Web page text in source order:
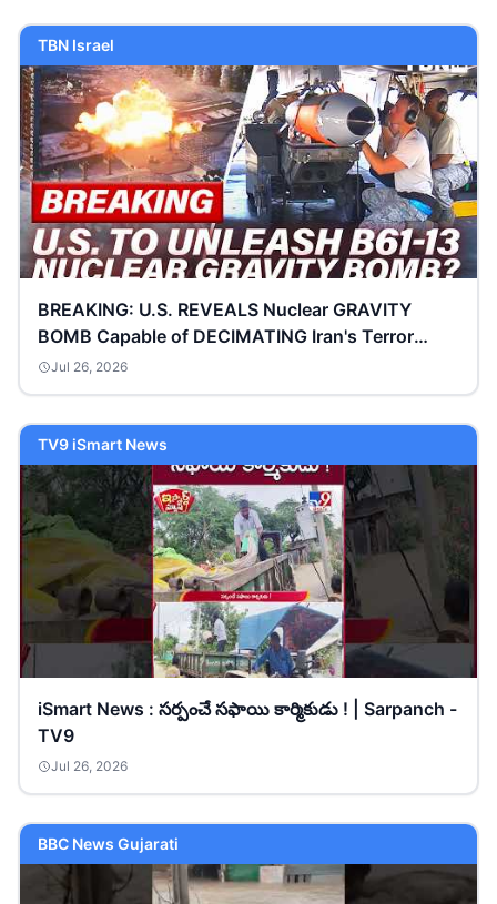
TBN Israel
BREAKING: U.S. REVEALS Nuclear GRAVITY
BOMB Capable of DECIMATING Iran's Terror
Complex | TBN Israel
Jul 26, 2026
TV9 iSmart News
iSmart News : సర్పంచే సఫాయి కార్మికుడు ! | Sarpanch -
TV9
Jul 26, 2026
BBC News Gujarati